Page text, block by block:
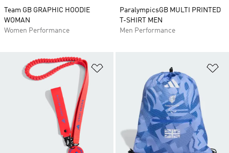
Team GB GRAPHIC HOODIE
WOMAN
Women Performance
ParalympicsGB MULTI PRINTED
T-SHIRT MEN
Men Performance